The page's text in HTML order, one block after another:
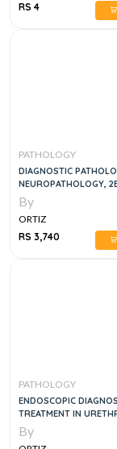
RS 4
PATHOLOGY
DIAGNOSTIC
NEUROPATHOLOGY,
By
ORTIZ
RS 3,740
PATHOLOGY
ENDOSCOPIC
TREATMENT IN
PATHOLOGY
By